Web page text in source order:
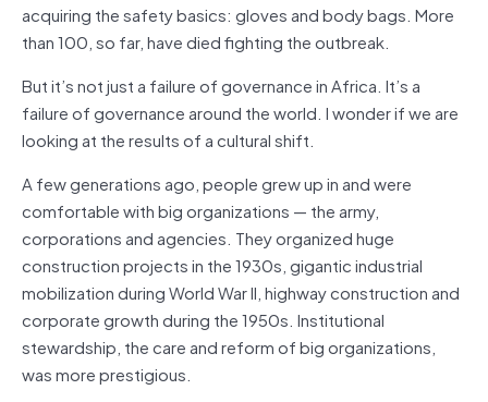
acquiring the safety basics: gloves and body bags. More
than 100, so far, have died fighting the outbreak.
But it’s not just a failure of governance in Africa. It’s a
failure of governance around the world. I wonder if we are
looking at the results of a cultural shift.
A few generations ago, people grew up in and were
comfortable with big organizations — the army,
corporations and agencies. They organized huge
construction projects in the 1930s, gigantic industrial
mobilization during World War II, highway construction and
corporate growth during the 1950s. Institutional
stewardship, the care and reform of big organizations,
was more prestigious.